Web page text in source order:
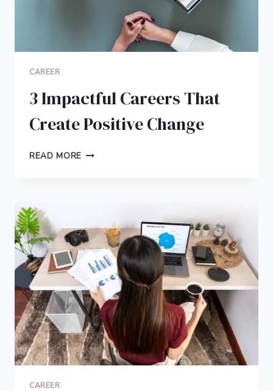
CAREER
3 Impactful Careers That
Create Positive Change
READ MORE 3
CHANGE
CAREER